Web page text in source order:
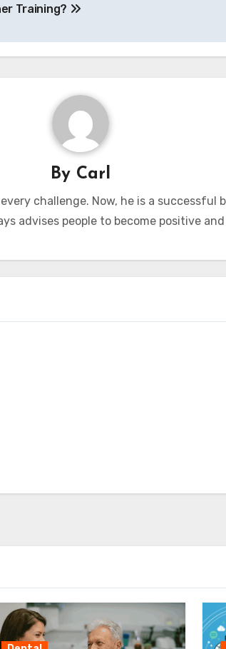
Training?
By Carl
challenge. Now, he is a successful
advises people to become positive